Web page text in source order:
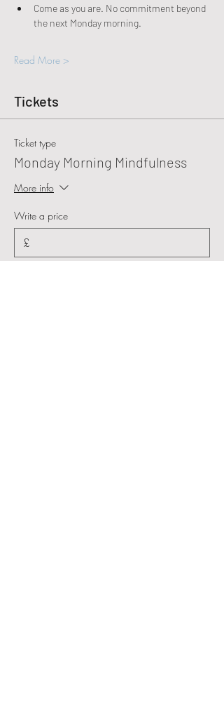
Come as you are. No commitment beyond
the next Monday morning.
Read More >
Tickets
Ticket type
Monday Morning Mindfulness
More info
Write a price
£